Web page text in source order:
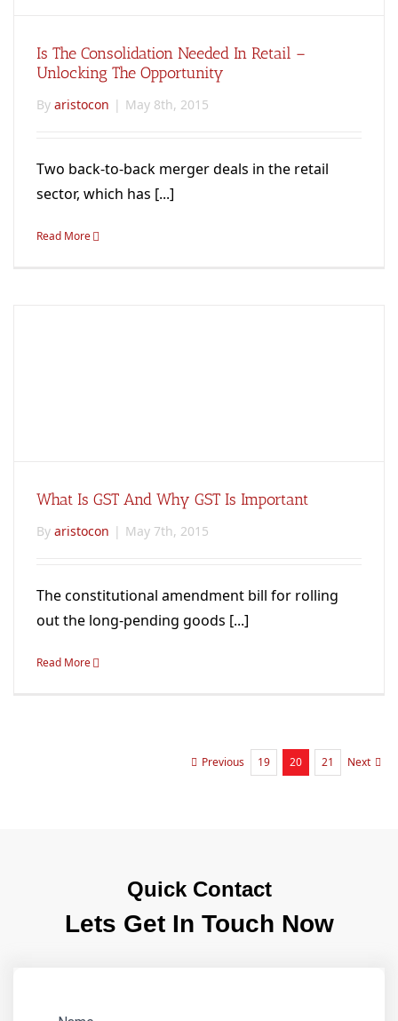
Is The Consolidation Needed In Retail –
Unlocking The Opportunity
By aristocon | May 8th, 2015
Two back-to-back merger deals in the retail
sector, which has [...]
Read More
What Is GST And Why GST Is Important
By aristocon | May 7th, 2015
The constitutional amendment bill for rolling
out the long-pending goods [...]
Read More
Previous 19 20 21 Next
Quick Contact
Lets Get In Touch Now